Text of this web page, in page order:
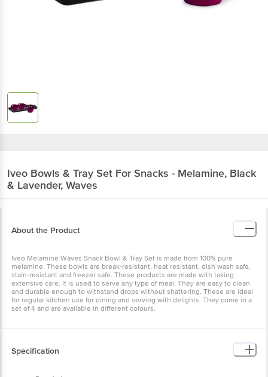
Iveo Bowls & Tray Set For Snacks - Melamine, Black
& Lavender, Waves
About the Product
Iveo Melamine Waves Snack Bowl & Tray Set is made from 100% pure
melamine. These bowls are break-resistant, heat resistant, dish wash safe,
stain-resistant and freezer safe. These products are made with taking
extensive care. It is used to serve any type of meal. They are easy to clean
and durable enough to withstand drops without shattering. These are ideal
for regular kitchen use for dining and serving with delights. They come in a
set of 4 and are available in different colours.
Specification